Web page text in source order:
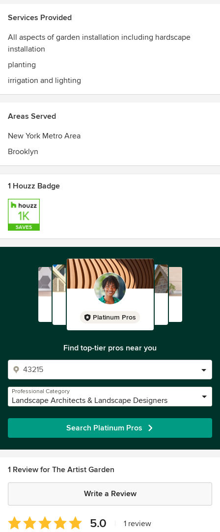
Services Provided
All aspects of garden installation including hardscape
installation
planting
irrigation and lighting
Areas Served
New York Metro Area
Brooklyn
1 Houzz Badge
Platinum Pros
Find top-tier pros near you
Professional Category
Landscape Architects & Landscape Designers
Search Platinum Pros
1 Review for The Artist Garden
Write a Review
Average
5.0 1 review